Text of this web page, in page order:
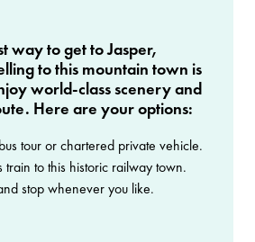
way to get to Jasper,
to this mountain town is
world-class scenery and
Here are your options:
tour or chartered private vehicle.
train to this historic railway town.
stop whenever you like.